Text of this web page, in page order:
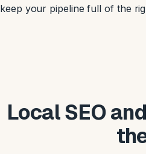
keep your pipeline full of the
Local SEO